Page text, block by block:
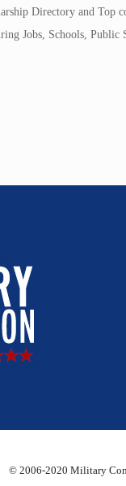
Directory and Top
Jobs, Schools, Public
© 2006-2020 Military